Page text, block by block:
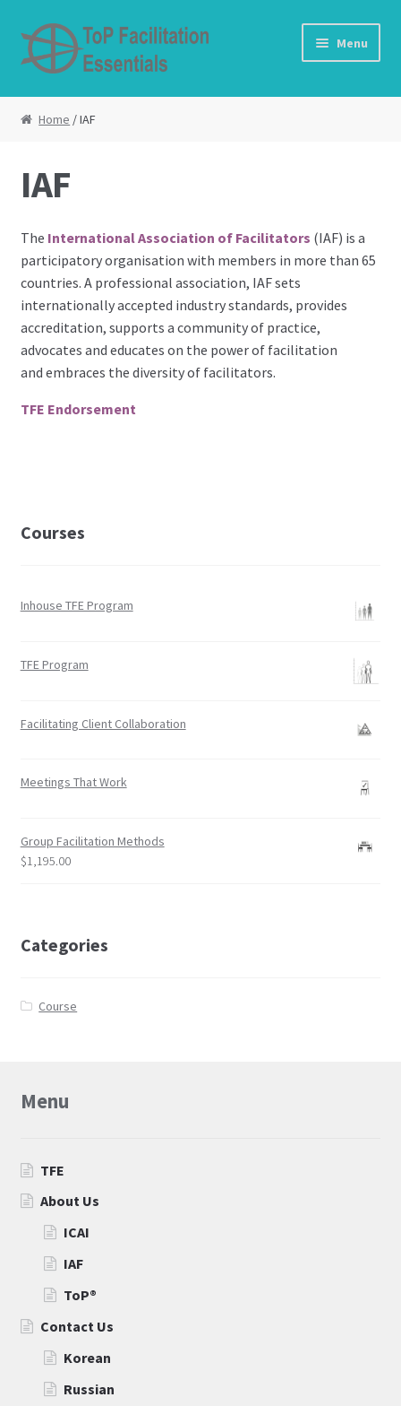
Skip to navigation
Skip to content Menu
Home
Cart
Checkout
Contact Us
Curriculum use
Expansion
My Account
ToP®
Home / IAF
IAF
The International Association of Facilitators (IAF) is a
participatory organisation with members in more than 65
countries. A professional association, IAF sets
internationally accepted industry standards, provides
accreditation, supports a community of practice,
advocates and educates on the power of facilitation
and embraces the diversity of facilitators.
TFE Endorsement
Courses
Inhouse TFE Program
TFE Program
Facilitating Client Collaboration
Meetings That Work
Group Facilitation Methods
$1,195.00
Categories
Course
Menu
TFE
About Us
ICAI
IAF
ToP®
Contact Us
Korean
Russian